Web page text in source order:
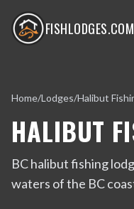
FISHLODGES.COM
Home/Lodges/Halibut
HALIBUT
BC halibut fishing
waters of the BC